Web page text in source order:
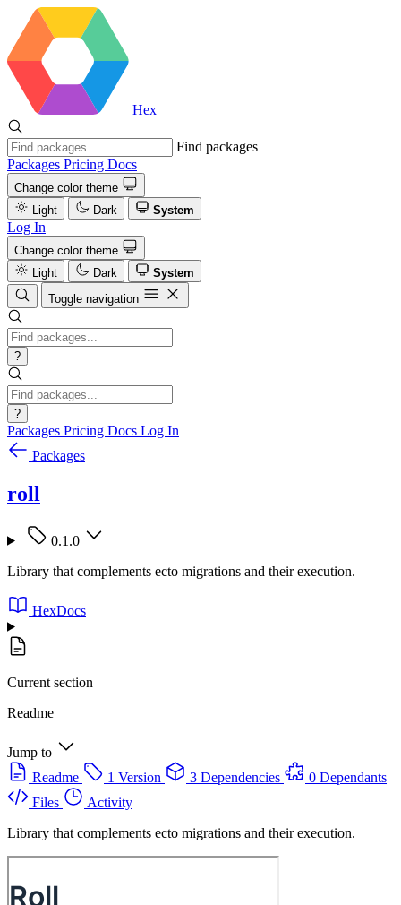
Hex
Find packages
Packages Pricing Docs
Change color theme
Light
Dark System
Log In
Change color theme
Light
Dark
System
Toggle navigation
?
?
Packages Pricing Docs Log In
Packages
roll
0.1.0
Library that complements ecto migrations and their execution.
HexDocs
Current section
Readme
Jump to
Readme
1 Version 3 Dependencies
0 Dependants
Files
Activity
Library that complements ecto migrations and their execution.